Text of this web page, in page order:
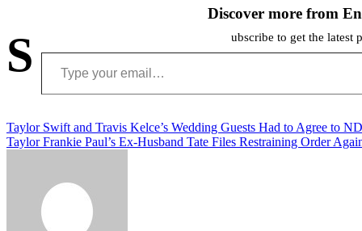
Discover more from
S ubscribe to get the latest
Type your email…
Post
navigation
Taylor Swift and Travis Kelce’s Wedding Guests Had to Agree to
Taylor Frankie Paul’s Ex-Husband Tate Files Restraining Order